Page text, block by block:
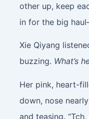
other up, keep
in for the big
Xie Qiyang
buzzing. What’s
Her pink, heart-
down, nose
and teasing.